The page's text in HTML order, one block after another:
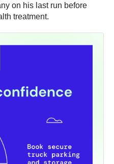
on his last run before
treatment.